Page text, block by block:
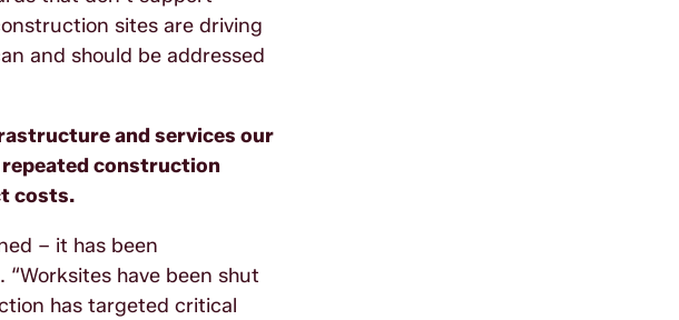
sites are driving
and should be addressed
and services our
construction
costs.
– it has been
have been shut
has targeted critical